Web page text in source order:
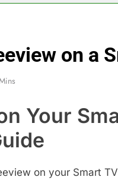
on a
Your
on your Smart